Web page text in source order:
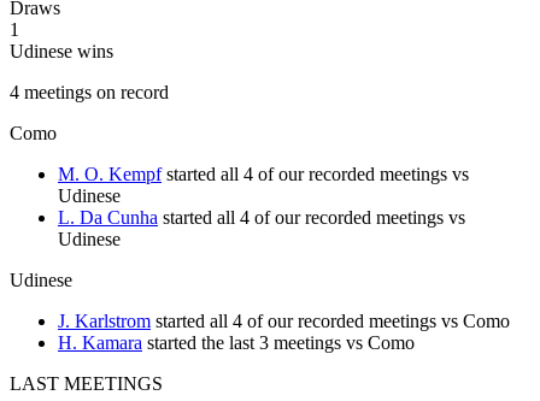
Draws
1
Udinese wins
4 meetings on record
Como
M. O. Kempf started all 4 of our recorded meetings vs
Udinese
L. Da Cunha started all 4 of our recorded meetings vs
Udinese
Udinese
J. Karlstrom started all 4 of our recorded meetings vs Como
H. Kamara started the last 3 meetings vs Como
LAST MEETINGS